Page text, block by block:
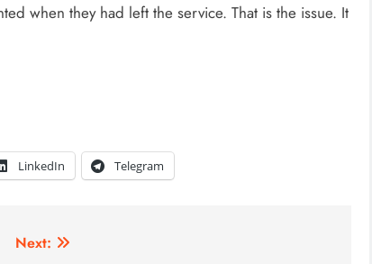
when they had left the service. That is the issue. It
LinkedIn Telegram
Next: